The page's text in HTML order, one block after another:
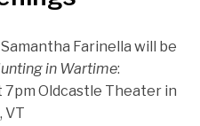
Samantha Farinella will be
in Wartime:
Oldcastle Theater in
VT